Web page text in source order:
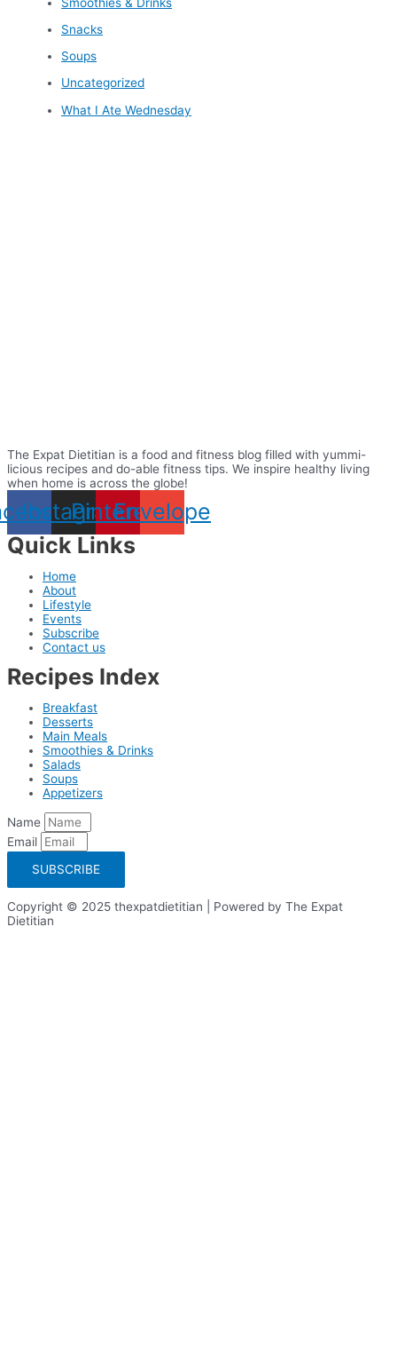
Snacks
Soups
Uncategorized
What I Ate Wednesday
The Expat Dietitian is a food and fitness blog filled with yummi-
licious recipes and do-able fitness tips. We inspire healthy living
when home is across the globe!
Instagram
Pinterest
Envelope
Quick Links
Home
About
Lifestyle
Events
Subscribe
Contact us
Recipes Index
Breakfast
Desserts
Main Meals
Smoothies & Drinks
Salads
Soups
Appetizers
Name
Email
SUBSCRIBE
Copyright © 2025 thexpatdietitian | Powered by The Expat
Dietitian